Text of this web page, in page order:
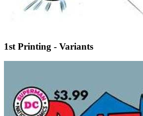
1st Printing - Variants